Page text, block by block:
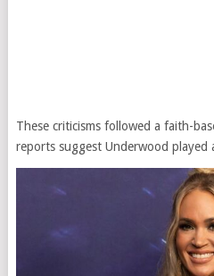
These criticisms followed a faith-
reports suggest Underwood played